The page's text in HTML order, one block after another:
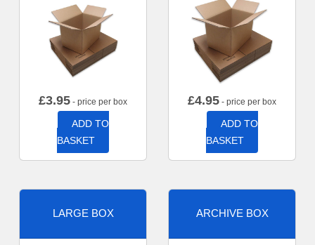
£3.95 - price per box
ADD TO
BASKET
£4.95 - price per box
ADD TO
BASKET
LARGE BOX ARCHIVE BOX